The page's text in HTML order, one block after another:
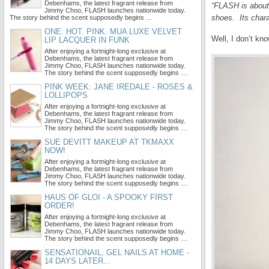
“FLASH is
shoes. Its
Well, I don’t
Debenhams, the latest fragrant release from
Jimmy Choo, FLASH launches nationwide today.
The story behind the scent supposedly begins …
ONE. HOT. PINK. MUA LUXE VELVET
LIP LACQUER IN FUNK
After enjoying a fortnight-long exclusive at
Debenhams, the latest fragrant release from
Jimmy Choo, FLASH launches nationwide today.
The story behind the scent supposedly begins …
PINK WEEK: JANE IREDALE - ROSES &
LOLLIPOPS
After enjoying a fortnight-long exclusive at
Debenhams, the latest fragrant release from
Jimmy Choo, FLASH launches nationwide today.
The story behind the scent supposedly begins …
SUE DEVITT MAKEUP AT TKMAXX
NOW!
After enjoying a fortnight-long exclusive at
Debenhams, the latest fragrant release from
Jimmy Choo, FLASH launches nationwide today.
The story behind the scent supposedly begins …
HAUS OF GLOI - A SPOOKY FIRST
ORDER!
After enjoying a fortnight-long exclusive at
Debenhams, the latest fragrant release from
Jimmy Choo, FLASH launches nationwide today.
The story behind the scent supposedly begins …
SENSATIONAIL, GEL NAILS AT HOME -
14 DAYS LATER...